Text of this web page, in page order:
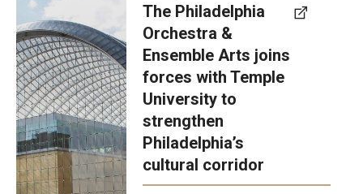
signed a
memorandum
of
understanding
to develop a
partnership
with the
Philadelphia
The Philadelphia
Orchestra &
Ensemble Arts joins
forces with Temple
University to
strengthen
Philadelphia’s
cultural corridor